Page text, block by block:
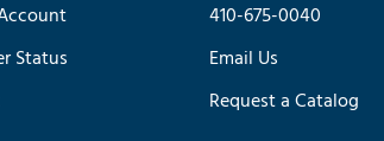
Status
410-675-0040
Email Us
Request a Catalog